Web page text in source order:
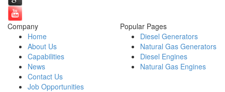
Company
Home
About Us
Capabilities
News
Contact Us
Job Opportunities
Popular Pages
Diesel Generators
Natural Gas Generators
Diesel Engines
Natural Gas Engines